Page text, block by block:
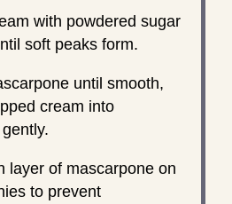
with powdered sugar
soft peaks form.
until smooth,
cream into
layer of mascarpone on
to prevent